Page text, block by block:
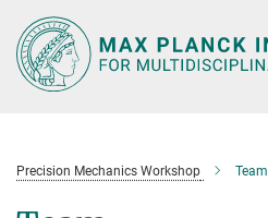
Main-
Content
Precision Mechanics Workshop Team